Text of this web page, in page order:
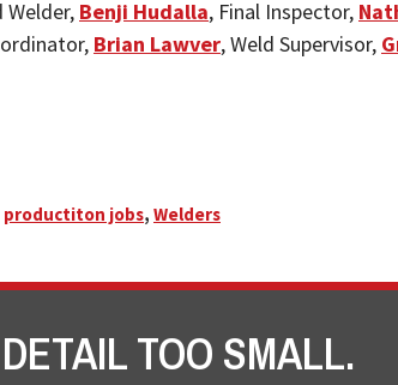
Welder, Benji Hudalla, Final Inspector,
Brian Lawver, Weld Supervisor,
productiton jobs, Welders
TOO SMALL.